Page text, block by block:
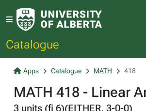
Catalogue
Apps Catalogue MATH 418
MATH 418 - Linear
3 units (fi 6)(EITHER, 3-0-0)